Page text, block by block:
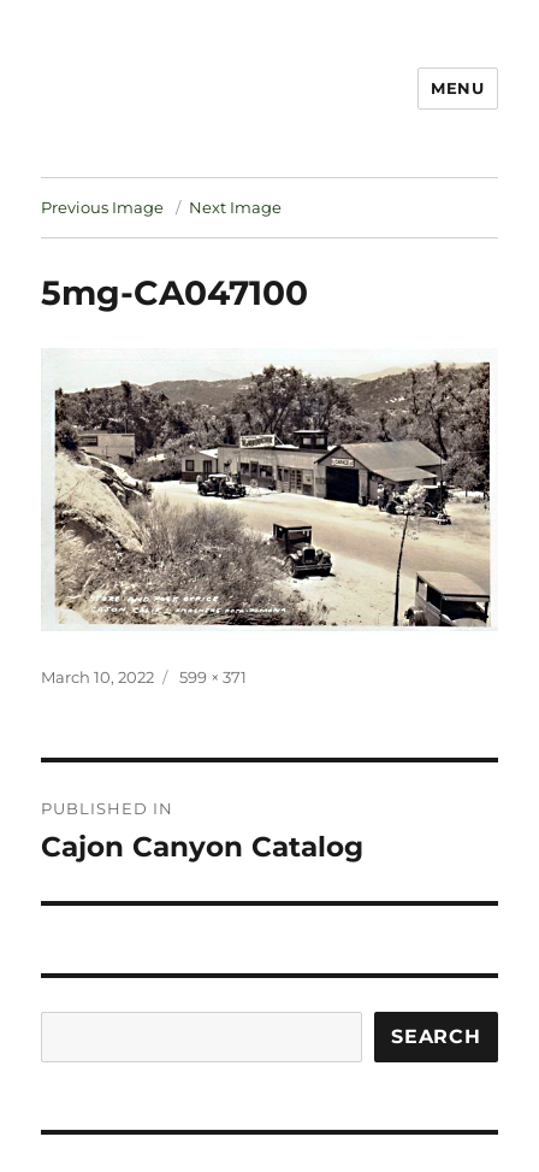
MENU
Previous Image Next Image
5mg-CA047100
Posted
March 10, 2022
Full
599 × 371
navigation
PUBLISHED IN
Cajon Canyon Catalog
SEARCH